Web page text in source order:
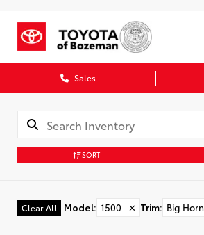
Sales
SORT
Clear All Model: 1500 ✕ Trim: Big Horn